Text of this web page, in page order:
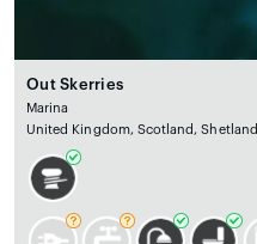
Out Skerries
Marina
United Kingdom, Scotland, Shetland